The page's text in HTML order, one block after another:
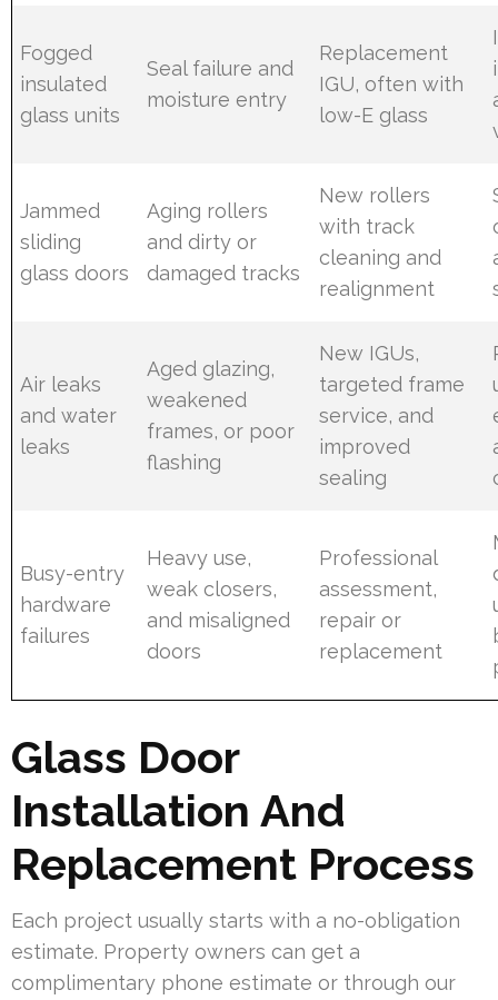
Fogged
insulated
glass units
Seal failure and
moisture entry
Replacement
IGU, often with
low-E glass
Jammed
sliding
glass doors
Aging rollers
and dirty or
damaged tracks
New rollers
with track
cleaning and
realignment
Air leaks
and water
leaks
Aged glazing,
weakened
frames, or poor
flashing
New IGUs,
targeted frame
service, and
improved
sealing
Busy-entry
hardware
failures
Heavy use,
weak closers,
and misaligned
doors
Professional
assessment,
repair or
replacement
Glass Door
Installation And
Replacement Process
Each project usually starts with a no-obligation
estimate. Property owners can get a
complimentary phone estimate or through our